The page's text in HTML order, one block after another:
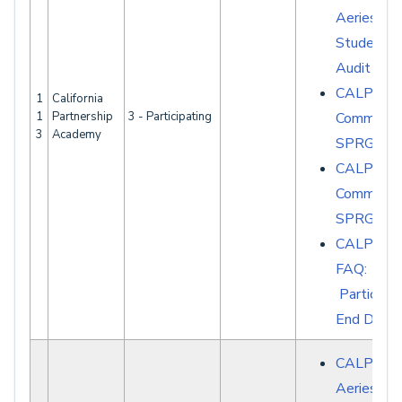
1
1
3
California
Partnership
Academy
3 - Participating
Aeries -
Student
Audit
CALPADS
Common
CALPADS
Common
CALPADS
FAQ:
End Date?
Aeries -